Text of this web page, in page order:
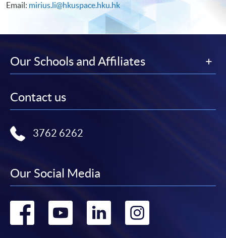
Email: mirius.li@hkuspace.hku.hk
Our Schools and Affiliates
Contact us
3762 6262
Our Social Media
Go Go Go Go